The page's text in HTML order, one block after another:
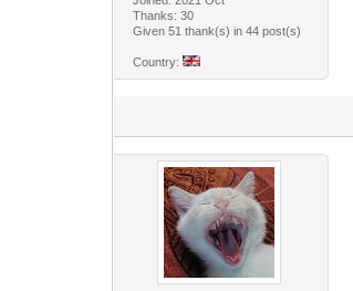
Thanks: 30
Given 51 thank(s) in 44 post(s)
Country: